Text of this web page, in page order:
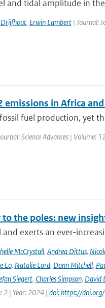
and tidal amplitude in
Drijfhout, Erwin Lambert| Journal:
in Africa
fuel production, yet
Science Advances | Volume:
the poles: new
exerts an ever-
McCrystall, Andrea Dittus,
Lo, Natalie Lord, Dann Mitchell,
Siegert, Charles Simpson, David
2 | Year: 2024 | doi: https://